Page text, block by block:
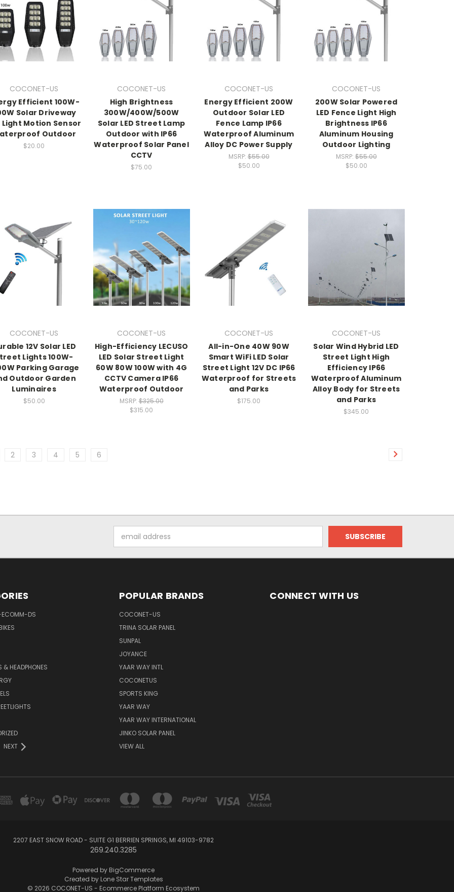
COCONET-US
Efficient 100W-
Solar Driveway
Light Motion Sensor
Outdoor
$20.00
COCONET-US
High Brightness
300W/400W/500W
Solar LED Street Lamp
Outdoor with IP66
Waterproof Solar Panel
CCTV
$75.00
COCONET-US
Energy Efficient 200W
Outdoor Solar LED
Fence Lamp IP66
Waterproof Aluminum
Alloy DC Power Supply
MSRP:$55.00
$50.00
COCONET-US
200W Solar Powered
LED Fence Light High
Brightness IP66
Aluminum Housing
Outdoor Lighting
MSRP:$55.00
$50.00
COCONET-US
12V Solar LED
Lights 100W-
Parking Garage
Outdoor Garden
Luminaires
$50.00
COCONET-US
High-Efficiency LECUSO
LED Solar Street Light
60W 80W 100W with 4G
CCTV Camera IP66
Waterproof Outdoor
MSRP:$325.00
$315.00
COCONET-US
All-in-One 40W 90W
Smart WiFi LED Solar
Street Light 12V DC IP66
Waterproof for Streets
and Parks
$175.00
COCONET-US
Solar Wind Hybrid LED
Street Light High
Efficiency IP66
Waterproof Aluminum
Alloy Body for Streets
and Parks
$345.00
2 3 4 5 6
Address
DS
& HEADPHONES
NEXT
POPULAR BRANDS
COCONET-US
TRINA SOLAR PANEL
SUNPAL
JOYANCE
YAAR WAY INTL
COCONETUS
SPORTS KING
YAAR WAY
YAAR WAY INTERNATIONAL
JINKO SOLAR PANEL
VIEW ALL
CONNECT WITH US
2207 EAST SNOW ROAD - SUITE G1 BERRIEN SPRINGS, MI 49103-9782
269.240.3285
Powered by BigCommerce
Created by Lone Star Templates
© 2026 COCONET-US - Ecommerce Platform Ecosystem